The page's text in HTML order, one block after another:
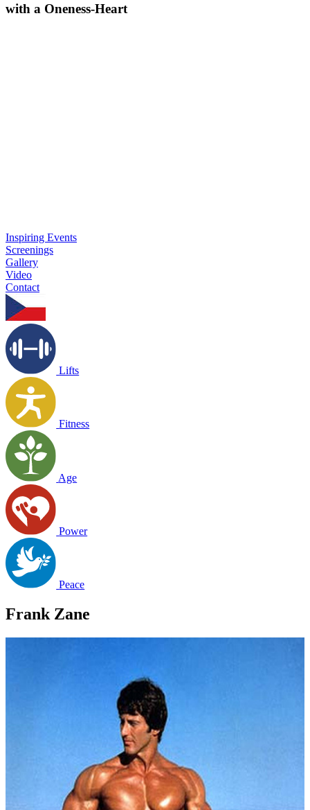
with a Oneness-Heart
Inspiring Events
Screenings
Gallery
Video
Contact
Lifts
Fitness
Age
Power
Peace
Frank Zane